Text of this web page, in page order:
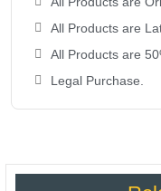
All Products are
All Products are
Legal Purchase.